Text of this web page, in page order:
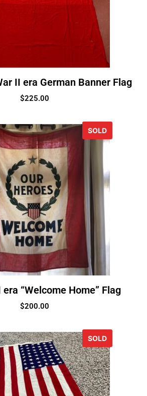
II era German Banner Flag
$225.00
SOLD
“Welcome Home” Flag
$200.00
SOLD